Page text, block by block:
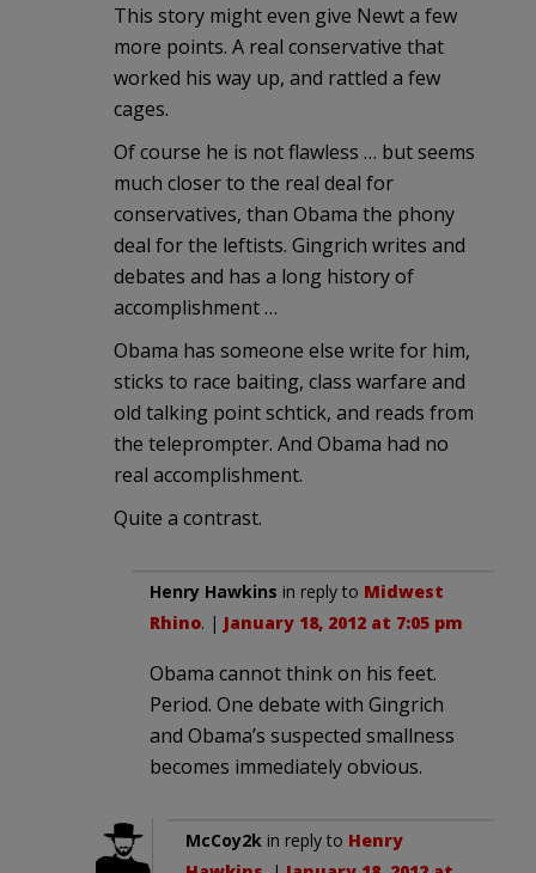
This story might even give Newt a few
more points. A real conservative that
worked his way up, and rattled a few
cages.
Of course he is not flawless … but seems
much closer to the real deal for
conservatives, than Obama the phony
deal for the leftists. Gingrich writes and
debates and has a long history of
accomplishment …
Obama has someone else write for him,
sticks to race baiting, class warfare and
old talking point schtick, and reads from
the teleprompter. And Obama had no
real accomplishment.
Quite a contrast.
Henry Hawkins in reply to Midwest
Rhino. | January 18, 2012 at 7:05 pm
Obama cannot think on his feet.
Period. One debate with Gingrich
and Obama’s suspected smallness
becomes immediately obvious.
McCoy2k in reply to Henry